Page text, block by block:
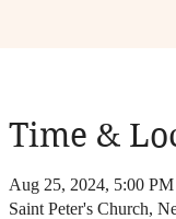
Time &
Aug 25, 2024, 5:00
Saint Peter's Church,